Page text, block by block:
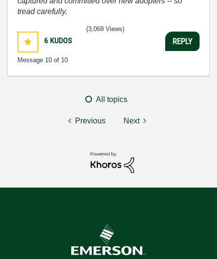
tread carefully.
6 KUDOS
Message 10 of 10
(3,069 Views)
REPLY
All topics
Previous Next